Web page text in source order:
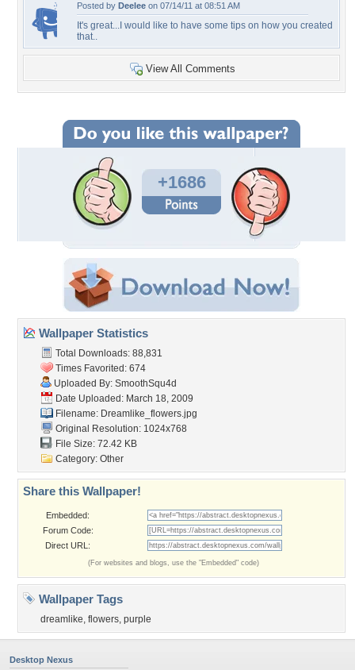
Posted by Deelee on 07/14/11 at 08:51 AM
It's great...I would like to have some tips on how you created
that..
View All Comments
+1686
Wallpaper Statistics
Total Downloads: 88,831
Times Favorited: 674
Uploaded By: SmoothSqu4d
Date Uploaded: March 18, 2009
Filename: Dreamlike_flowers.jpg
Original Resolution: 1024x768
File Size: 72.42 KB
Category: Other
Share this Wallpaper!
Embedded:
Forum Code:
Direct URL:
(For websites and blogs, use the "Embedded" code)
Wallpaper Tags
dreamlike, flowers, purple
Desktop Nexus